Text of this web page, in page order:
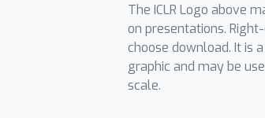
The ICLR Logo above
on presentations.
choose download. It is
graphic and may be
scale.